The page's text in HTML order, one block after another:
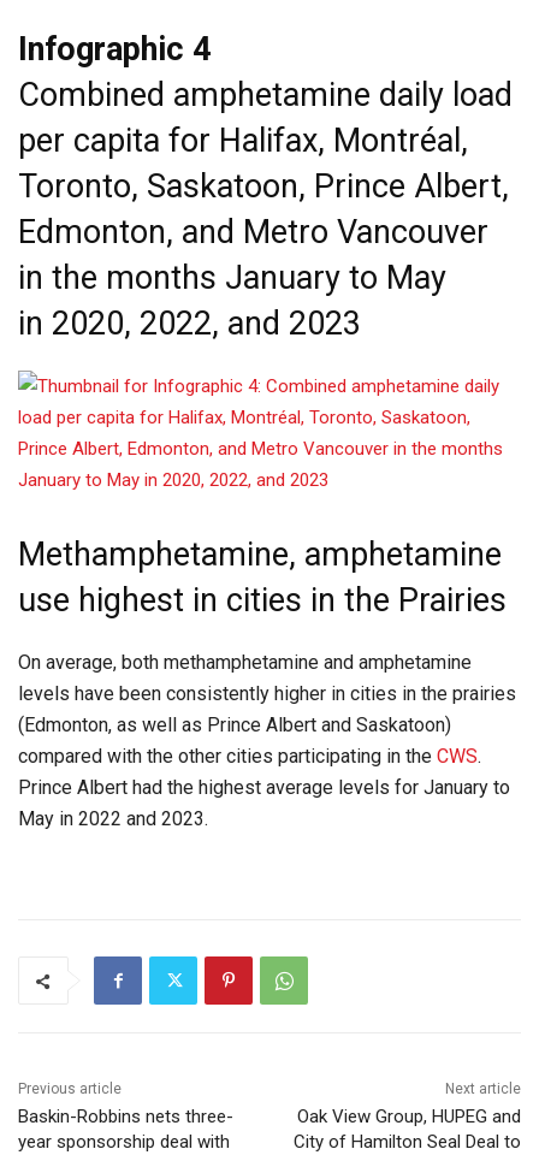
Infographic 4
Combined amphetamine daily load
per capita for Halifax, Montréal,
Toronto, Saskatoon, Prince Albert,
Edmonton, and Metro Vancouver
in the months January to May
in 2020, 2022, and 2023
Methamphetamine, amphetamine
use highest in cities in the Prairies
On average, both methamphetamine and amphetamine
levels have been consistently higher in cities in the prairies
(Edmonton, as well as Prince Albert and Saskatoon)
compared with the other cities participating in the CWS.
Prince Albert had the highest average levels for January to
May in 2022 and 2023.
Previous article
Baskin-Robbins nets three-
year sponsorship deal with
Next article
Oak View Group, HUPEG and
City of Hamilton Seal Deal to